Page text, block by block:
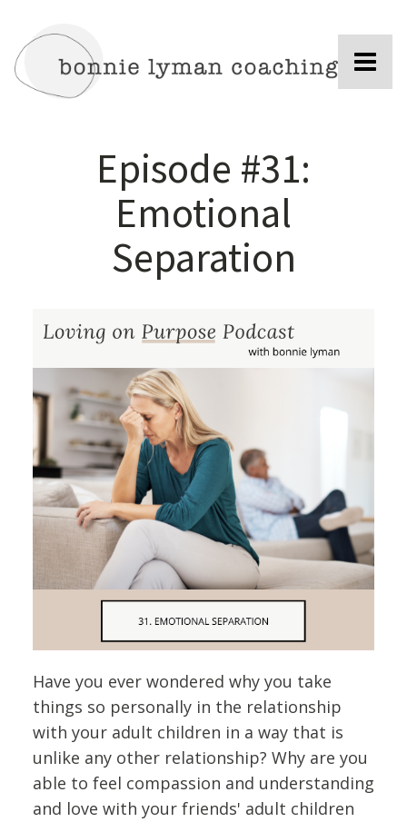
Episode #31:
Emotional
Separation
Have you ever wondered why you take
things so personally in the relationship
with your adult children in a way that is
unlike any other relationship? Why are you
able to feel compassion and understanding
and love with your friends' adult children